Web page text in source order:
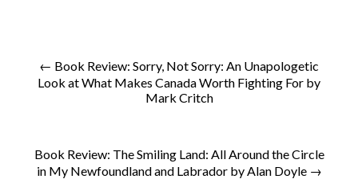
← Book Review: Sorry, Not Sorry: An Unapologetic
Look at What Makes Canada Worth Fighting For by
Mark Critch
Book Review: The Smiling Land: All Around the Circle
in My Newfoundland and Labrador by Alan Doyle →